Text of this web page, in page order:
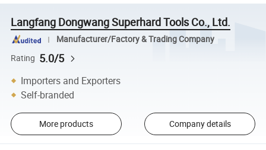
Langfang Dongwang Superhard Tools Co., Ltd.
Manufacturer/Factory & Trading Company
Rating 5.0/5
Importers and Exporters
Self-branded
More products Company details